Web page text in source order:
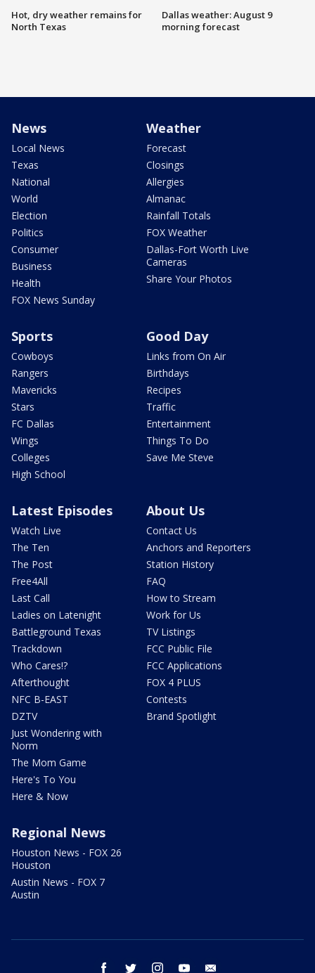
Hot, dry weather remains for
North Texas
Dallas weather: August 9
morning forecast
News
Local News
Texas
National
World
Election
Politics
Consumer
Business
Health
FOX News Sunday
Weather
Forecast
Closings
Allergies
Almanac
Rainfall Totals
FOX Weather
Dallas-Fort Worth Live
Cameras
Share Your Photos
Sports
Cowboys
Rangers
Mavericks
Stars
FC Dallas
Wings
Colleges
High School
Good Day
Links from On Air
Birthdays
Recipes
Traffic
Entertainment
Things To Do
Save Me Steve
Latest Episodes
Watch Live
The Ten
The Post
Free4All
Last Call
Ladies on Latenight
Battleground Texas
Trackdown
Who Cares!?
Afterthought
NFC B-EAST
DZTV
Just Wondering with
Norm
The Mom Game
Here's To You
Here & Now
About Us
Contact Us
Anchors and Reporters
Station History
FAQ
How to Stream
Work for Us
TV Listings
FCC Public File
FCC Applications
FOX 4 PLUS
Contests
Brand Spotlight
Regional News
Houston News - FOX 26
Houston
Austin News - FOX 7
Austin
facebook twitter instagram youtube